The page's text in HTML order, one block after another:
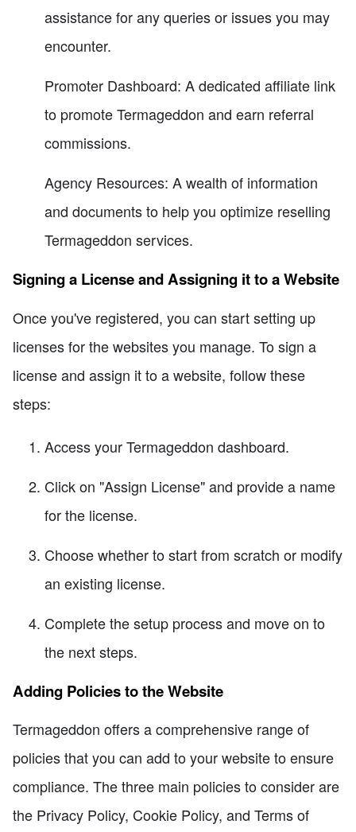
assistance for any queries or issues you may
encounter.
Promoter Dashboard: A dedicated affiliate link
to promote Termageddon and earn referral
commissions.
Agency Resources: A wealth of information
and documents to help you optimize reselling
Termageddon services.
Signing a License and Assigning it to a Website
Once you've registered, you can start setting up
licenses for the websites you manage. To sign a
license and assign it to a website, follow these
steps:
Access your Termageddon dashboard.
Click on "Assign License" and provide a name
for the license.
Choose whether to start from scratch or modify
an existing license.
Complete the setup process and move on to
the next steps.
Adding Policies to the Website
Termageddon offers a comprehensive range of
policies that you can add to your website to ensure
compliance. The three main policies to consider are
the Privacy Policy, Cookie Policy, and Terms of